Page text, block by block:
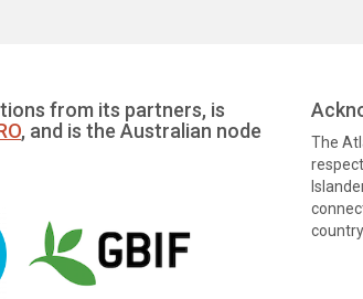
from its partners, is
, and is the Australian node
The
country.